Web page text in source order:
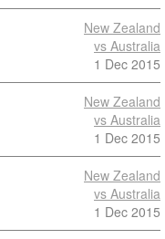
New Zealand
vs Australia
1 Dec 2015
New Zealand
vs Australia
1 Dec 2015
New Zealand
vs Australia
1 Dec 2015